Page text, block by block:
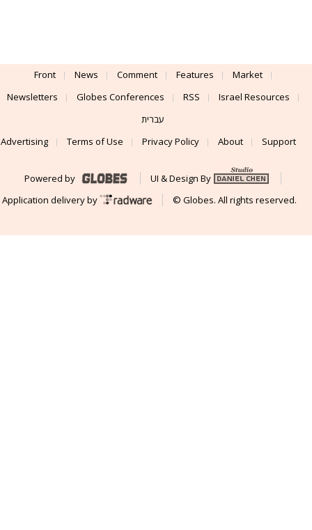
Front News Comment Features
Market
Newsletters
Globes Conferences RSS
Israel Resources
עברית
Advertising
Terms of Use Privacy Policy About Support
Powered by
UI & Design By
Application delivery by
© Globes. All rights reserved.